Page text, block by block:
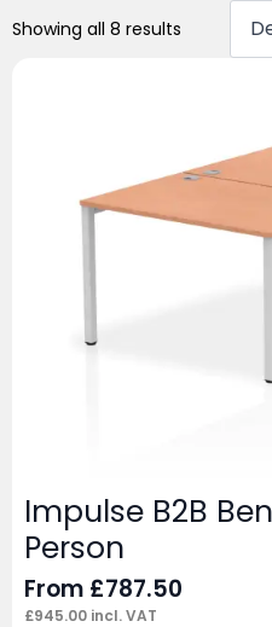
Showing all 8 results
Impulse B2B
Person
From £787.50
£945.00 incl. VAT